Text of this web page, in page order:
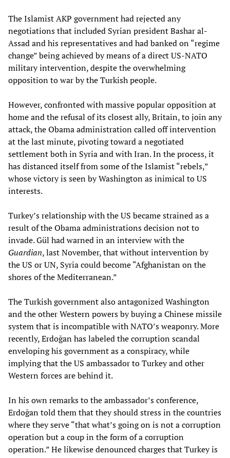
The Islamist AKP government had rejected any
negotiations that included Syrian president Bashar al-
Assad and his representatives and had banked on “regime
change” being achieved by means of a direct US-NATO
military intervention, despite the overwhelming
opposition to war by the Turkish people.
However, confronted with massive popular opposition at
home and the refusal of its closest ally, Britain, to join any
attack, the Obama administration called off intervention
at the last minute, pivoting toward a negotiated
settlement both in Syria and with Iran. In the process, it
has distanced itself from some of the Islamist “rebels,”
whose victory is seen by Washington as inimical to US
interests.
Turkey’s relationship with the US became strained as a
result of the Obama administrations decision not to
invade. Gül had warned in an interview with the
Guardian, last November, that without intervention by
the US or UN, Syria could become “Afghanistan on the
shores of the Mediterranean.”
The Turkish government also antagonized Washington
and the other Western powers by buying a Chinese missile
system that is incompatible with NATO’s weaponry. More
recently, Erdoğan has labeled the corruption scandal
enveloping his government as a conspiracy, while
implying that the US ambassador to Turkey and other
Western forces are behind it.
In his own remarks to the ambassador’s conference,
Erdoğan told them that they should stress in the countries
where they serve “that what’s going on is not a corruption
operation but a coup in the form of a corruption
operation.” He likewise denounced charges that Turkey is